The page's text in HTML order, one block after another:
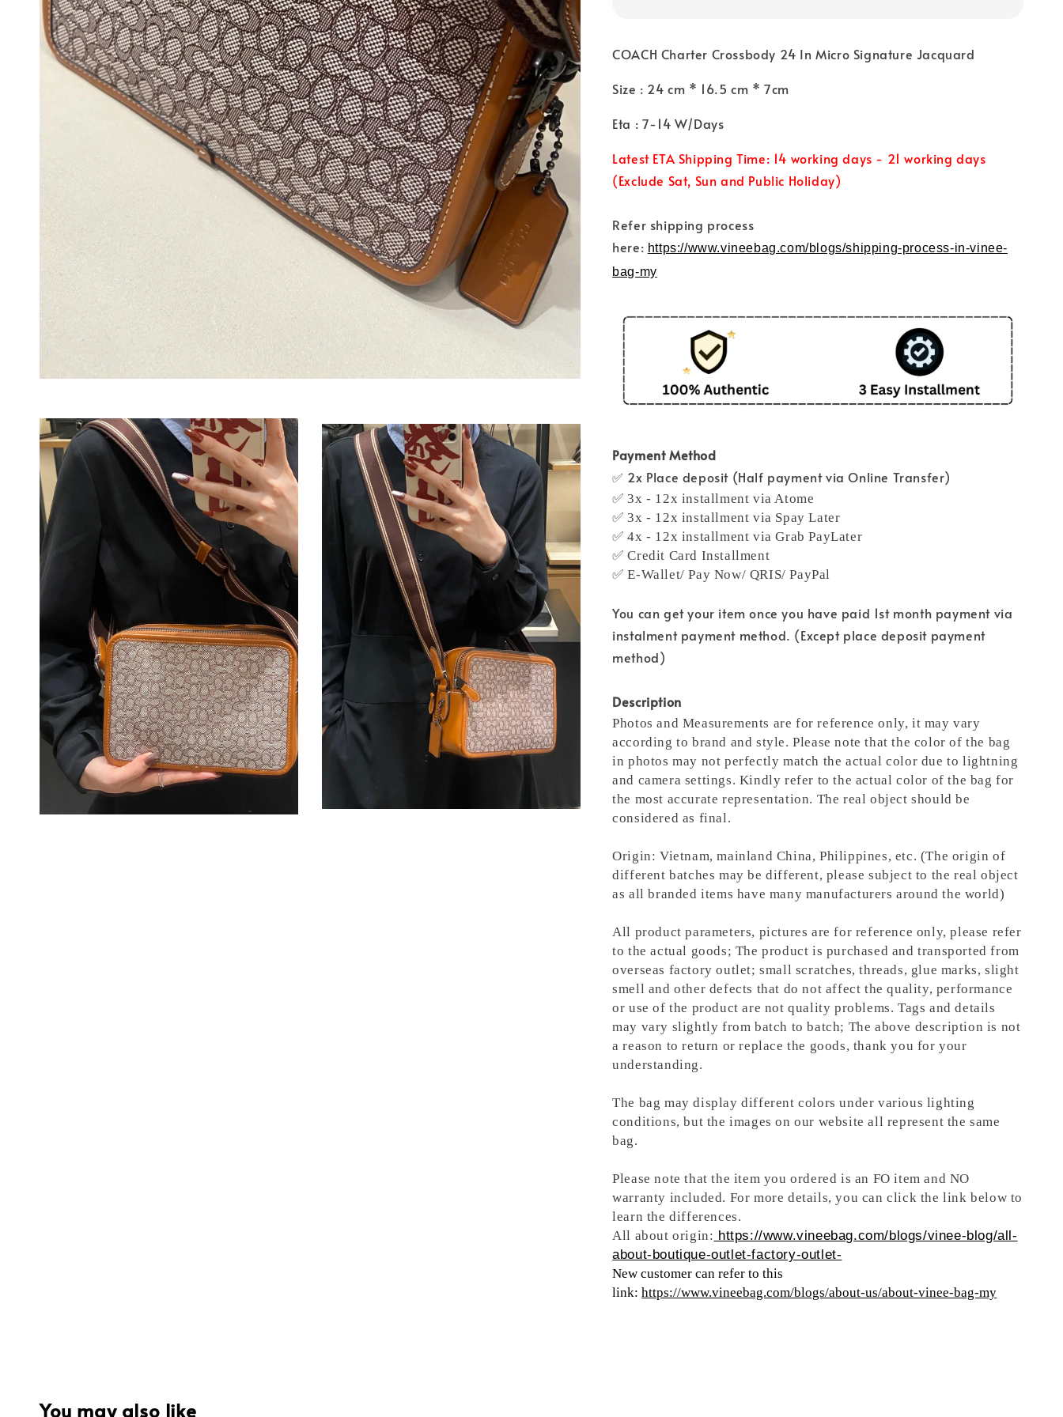
COACH Charter Crossbody 24 In Micro Signature Jacquard
Size : 24 cm * 16.5 cm * 7cm
Eta : 7-14 W/Days
Latest ETA Shipping Time: 14 working days - 21 working days
(Exclude Sat, Sun and Public Holiday)
Refer shipping process
here: https://www.vineebag.com/blogs/shipping-process-in-vinee-
bag-my
Payment Method
✅ 2x Place deposit (Half payment via Online Transfer)
✅ 3x - 12x installment via Atome
✅ 3x - 12x installment via Spay Later
✅ 4x - 12x installment via Grab PayLater
✅ Credit Card Installment
✅ E-Wallet/ Pay Now/ QRIS/ PayPal
You can get your item once you have paid 1st month payment via
instalment payment method. (Except place deposit payment
method)
Description
Photos and Measurements are for reference only, it may vary
according to brand and style. Please note that the color of the bag
in photos may not perfectly match the actual color due to lightning
and camera settings. Kindly refer to the actual color of the bag for
the most accurate representation. The real object should be
considered as final.
Origin: Vietnam, mainland China, Philippines, etc. (The origin of
different batches may be different, please subject to the real object
as all branded items have many manufacturers around the world)
All product parameters, pictures are for reference only, please refer
to the actual goods; The product is purchased and transported from
overseas factory outlet; small scratches, threads, glue marks, slight
smell and other defects that do not affect the quality, performance
or use of the product are not quality problems. Tags and details
may vary slightly from batch to batch; The above description is not
a reason to return or replace the goods, thank you for your
understanding.
The bag may display different colors under various lighting
conditions, but the images on our website all represent the same
bag.
Please note that the item you ordered is an FO item and NO
warranty included. For more details, you can click the link below to
learn the differences.
All about origin: https://www.vineebag.com/blogs/vinee-blog/all-
about-boutique-outlet-factory-outlet-
New customer can refer to this
link:https://www.vineebag.com/blogs/about-us/about-vinee-bag-my
You may also like